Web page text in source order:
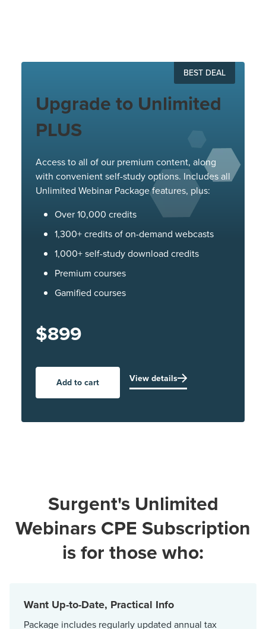
BEST DEAL
Upgrade to Unlimited
PLUS
Access to all of our premium content, along
with convenient self-study options. Includes all
Unlimited Webinar Package features, plus:
Over 10,000 credits
1,300+ credits of on-demand webcasts
1,000+ self-study download credits
Premium courses
Gamified courses
$899
Add to cart View details
Surgent's Unlimited
Webinars CPE Subscription
is for those who:
Want Up-to-Date, Practical Info
Package includes regularly updated annual tax